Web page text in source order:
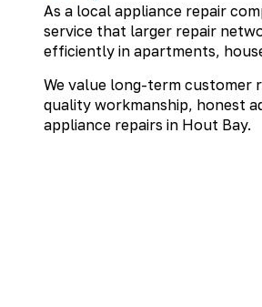
As a local appliance repair
service that larger repair
efficiently in apartments,
We value long-term customer
quality workmanship, honest
appliance repairs in Hout Bay.